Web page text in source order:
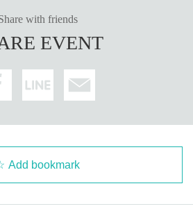
with friends
EVENT
Add bookmark